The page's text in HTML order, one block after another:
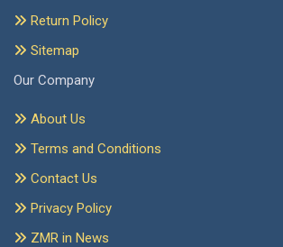
Return Policy
Sitemap
Our Company
About Us
Terms and Conditions
Contact Us
Privacy Policy
ZMR in News